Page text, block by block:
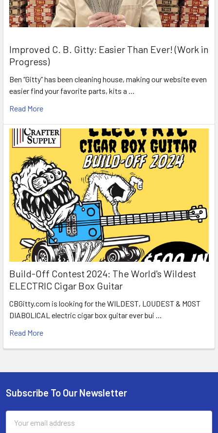
Improved C. B. Gitty: Easier Than Ever! (Work in
Progress)
Ben “Gitty” has been cleaning house, making our website even
easier find your favorite parts, kits a …
Read More
Build-Off Contest 2024: The World's Wildest
ELECTRIC Cigar Box Guitar
CBGitty.com is looking for the WILDEST, LOUDEST & MOST
DIABOLICAL electric cigar box guitar ever bui …
Read More
Subscribe To Our Newsletter
Address